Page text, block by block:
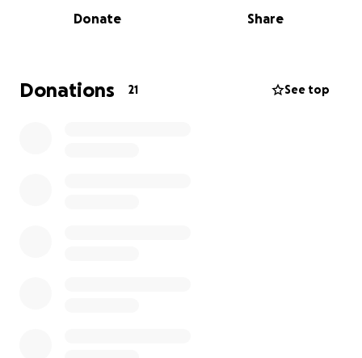
• Food & clean water for affected families
• Emergency repairs for damaged homes
Donate Share
Donations 21 See top